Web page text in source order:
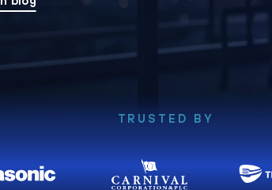
TRUSTED BY